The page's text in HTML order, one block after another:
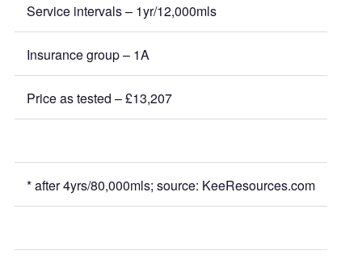
Service intervals – 1yr/12,000mls
Insurance group – 1A
Price as tested – £13,207
* after 4yrs/80,000mls; source: KeeResources.com